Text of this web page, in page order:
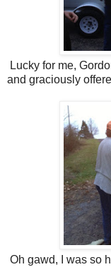
Lucky for me,
and graciously
Oh gawd, I was so